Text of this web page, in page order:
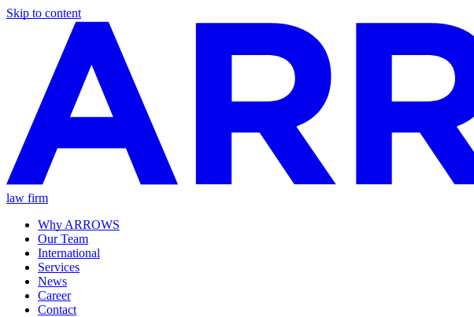
Skip to content
law firm
Why ARROWS
Our Team
International
Services
News
Career
Contact